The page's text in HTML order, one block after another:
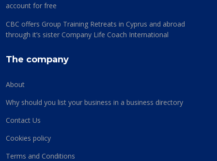
account for free
CBC offers Group Training Retreats in Cyprus and abroad
through it’s sister Company Life Coach International
The company
About
Why should you list your business in a business directory
Contact Us
Cookies policy
Terms and Conditions